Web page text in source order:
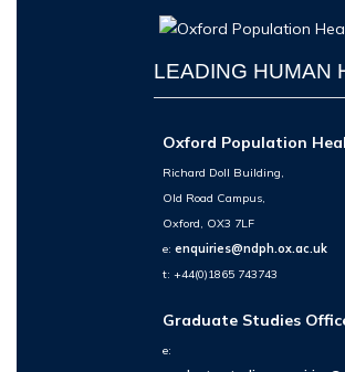
LEADING HUMAN
Oxford Population
Richard Doll Building,
Old Road Campus,
Oxford, OX3 7LF
e:enquiries@ndph.ox.ac.uk
t: +44(0)1865 743743
Graduate Studies
e: